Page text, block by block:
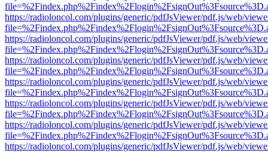
https://radioloncol.com/plugins/generic/pdfJsViewer/pdf.js/web/
https://radioloncol.com/plugins/generic/pdfJsViewer/pdf.js/web/
https://radioloncol.com/plugins/generic/pdfJsViewer/pdf.js/web/
https://radioloncol.com/plugins/generic/pdfJsViewer/pdf.js/web/
https://radioloncol.com/plugins/generic/pdfJsViewer/pdf.js/web/
https://radioloncol.com/plugins/generic/pdfJsViewer/pdf.js/web/
https://radioloncol.com/plugins/generic/pdfJsViewer/pdf.js/web/